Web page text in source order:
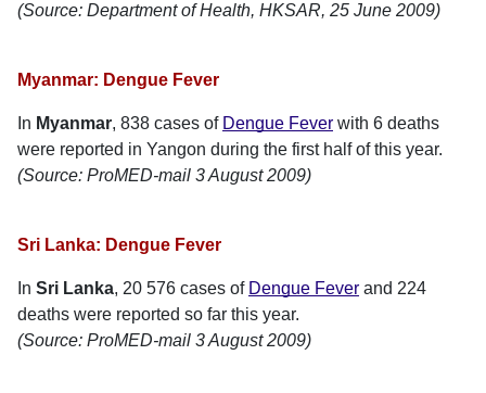
(Source: Department of Health, HKSAR, 25 June 2009)
Myanmar: Dengue Fever
In Myanmar, 838 cases of Dengue Fever with 6 deaths
were reported in Yangon during the first half of this year.
(Source: ProMED-mail 3 August 2009)
Sri Lanka: Dengue Fever
In Sri Lanka, 20 576 cases of Dengue Fever and 224
deaths were reported so far this year.
(Source: ProMED-mail 3 August 2009)